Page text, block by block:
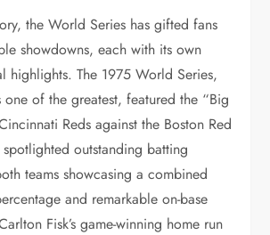
the World Series has gifted fans
showdowns, each with its own
highlights. The 1975 World Series,
of the greatest, featured the “Big
Reds against the Boston Red
spotlighted outstanding batting
teams showcasing a combined
and remarkable on-base
Fisk’s game-winning home run